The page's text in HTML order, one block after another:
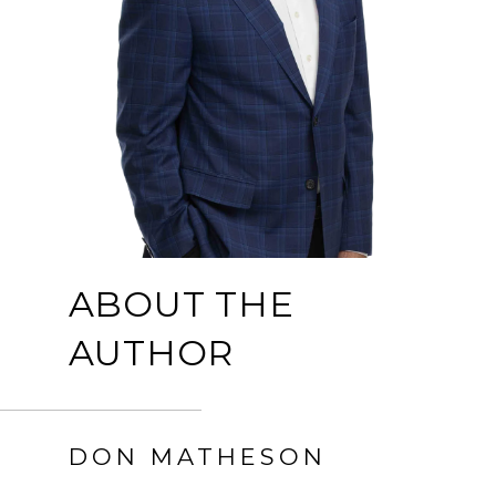
ABOUT THE
AUTHOR
DON MATHESON